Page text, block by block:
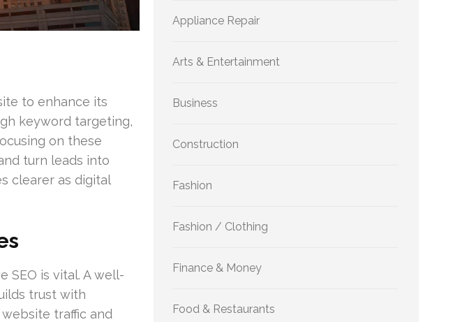
to enhance its
keyword targeting,
on these
turn leads into
clearer as digital
SEO is vital. A well-
trust with
traffic and
Appliance Repair
Arts & Entertainment
Business
Construction
Fashion
Fashion / Clothing
Finance & Money
Food & Restaurants